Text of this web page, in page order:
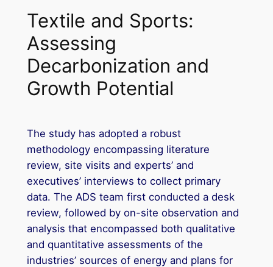
Textile and Sports:
Assessing
Decarbonization and
Growth Potential
The study has adopted a robust
methodology encompassing literature
review, site visits and experts’ and
executives’ interviews to collect primary
data. The ADS team first conducted a desk
review, followed by on-site observation and
analysis that encompassed both qualitative
and quantitative assessments of the
industries’ sources of energy and plans for